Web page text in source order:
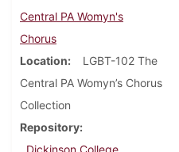
Central PA Womyn's
Chorus
Location
LGBT-102 The
Central PA Womyn’s Chorus
Collection
Repository